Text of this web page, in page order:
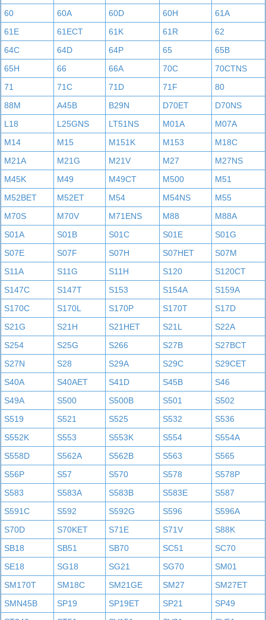
60
60A 60D 60H
61A
61E
61ECT 61K 61R
62
64C
64D 64P 65
65B
65H
66 66A 70C
70CTNS
71
71C 71D 71F
80
88M
A45B B29N D70ET
D70NS
L18
L25GNS LT51NS M01A
M07A
M14
M15 M151K M153
M18C
M21A
M21G M21V M27
M27NS
M45K
M49 M49CT M500
M51
M52BET
M52ET M54 M54NS
M55
M70S
M70V M71ENS M88
M88A
S01A
S01B S01C S01E
S01G
S07E
S07F S07H S07HET
S07M
S11A
S11G S11H S120
S120CT
S147C
S147T S153 S154A
S159A
S170C
S170L S170P S170T
S17D
S21G
S21H S21HET S21L
S22A
S254
S25G S266 S27B
S27BCT
S27N
S28 S29A S29C
S29CET
S40A
S40AET S41D S45B
S46
S49A
S500 S500B S501
S502
S519
S521 S525 S532
S536
S552K
S553 S553K S554
S554A
S558D
S562A S562B S563
S565
S56P
S57 S570 S578
S578P
S583
S583A S583B S583E
S587
S591C
S592 S592G S596
S596A
S70D
S70KET S71E S71V
S88K
SB18
SB51 SB70 SC51
SC70
SE18
SG18 SG21 SG70
SM01
SM170T
SM18C SM21GE SM27
SM27ET
SMN45B
SP19 SP19ET SP21
SP49